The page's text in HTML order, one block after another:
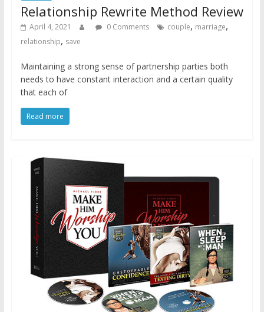
Relationship Rewrite Method Review
April 4, 2021 0 Comments couple, marriage,
relationship, save
Maintaining a strong sense of partnership parties both
needs to have constant interaction and a certain quality
that each of
Read more